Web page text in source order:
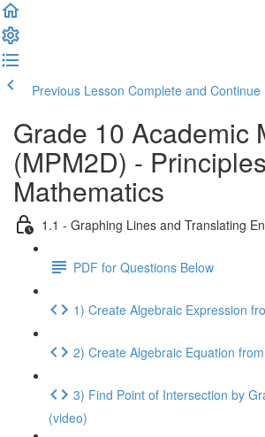
Previous Lesson Complete and Continue
Grade 10 Academic
(MPM2D) -
Mathematics
1.1 - Graphing Lines and Translating
PDF for Questions Below
1) Create Algebraic Expression
2) Create Algebraic Equation
3) Find Point of Intersection by
(video)